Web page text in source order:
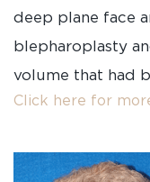
deep plane face
blepharoplasty
volume that had
Click here for